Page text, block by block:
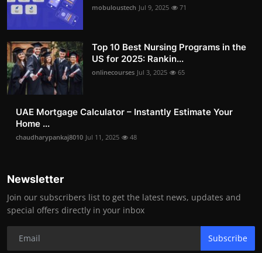
mobuloustech Jul 9, 2025 71
Top 10 Best Nursing Programs in the
US for 2025: Rankin...
onlinecourses Jul 3, 2025 65
UAE Mortgage Calculator – Instantly Estimate Your
Home ...
chaudharypankaj8010 Jul 11, 2025 48
Newsletter
Join our subscribers list to get the latest news, updates and
special offers directly in your inbox
Subscribe